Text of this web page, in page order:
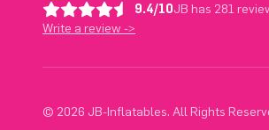
9.4/10JB has 281
Write a review ->
© 2026 JB-Inflatables. All Rights